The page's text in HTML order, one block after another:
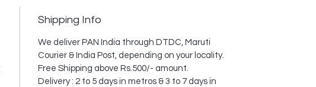
Shipping Info
We deliver PAN India through DTDC, Maruti
Courier & India Post, depending on your locality.
Free Shipping above Rs.500/- amount.
Delivery : 2 to 5 days in metros & 3 to 7 days in